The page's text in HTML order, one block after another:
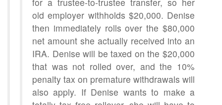
old employer withholds $20,000. Denise
then immediately rolls over the $80,000
net amount she actually received into an
IRA. Denise will be taxed on the $20,000
that was not rolled over, and the 10%
penalty tax on premature withdrawals will
also apply. If Denise wants to make a